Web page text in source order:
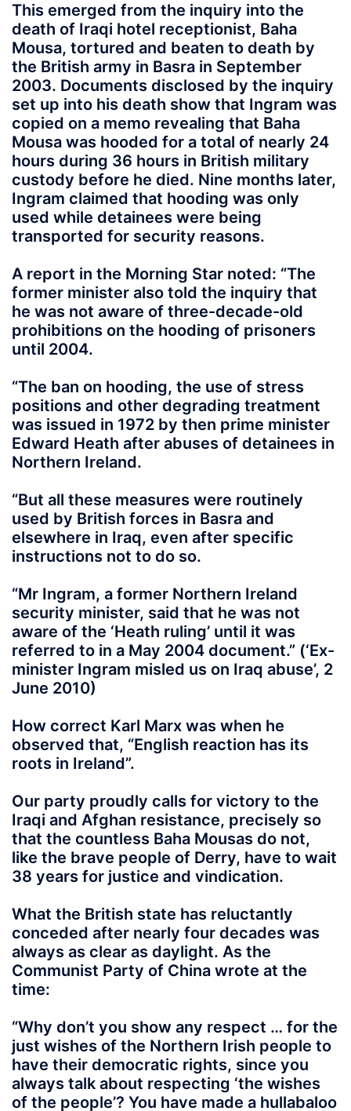
This emerged from the inquiry into the
death of Iraqi hotel receptionist, Baha
Mousa, tortured and beaten to death by
the British army in Basra in September
2003. Documents disclosed by the inquiry
set up into his death show that Ingram was
copied on a memo revealing that Baha
Mousa was hooded for a total of nearly 24
hours during 36 hours in British military
custody before he died. Nine months later,
Ingram claimed that hooding was only
used while detainees were being
transported for security reasons.
A report in the Morning Star noted: “The
former minister also told the inquiry that
he was not aware of three-decade-old
prohibitions on the hooding of prisoners
until 2004.
“The ban on hooding, the use of stress
positions and other degrading treatment
was issued in 1972 by then prime minister
Edward Heath after abuses of detainees in
Northern Ireland.
“But all these measures were routinely
used by British forces in Basra and
elsewhere in Iraq, even after specific
instructions not to do so.
“Mr Ingram, a former Northern Ireland
security minister, said that he was not
aware of the ‘Heath ruling’ until it was
referred to in a May 2004 document.” (‘Ex-
minister Ingram misled us on Iraq abuse’, 2
June 2010)
How correct Karl Marx was when he
observed that, “English reaction has its
roots in Ireland”.
Our party proudly calls for victory to the
Iraqi and Afghan resistance, precisely so
that the countless Baha Mousas do not,
like the brave people of Derry, have to wait
38 years for justice and vindication.
What the British state has reluctantly
conceded after nearly four decades was
always as clear as daylight. As the
Communist Party of China wrote at the
time:
“Why don’t you show any respect … for the
just wishes of the Northern Irish people to
have their democratic rights, since you
always talk about respecting ‘the wishes
of the people’? You have made a hullabaloo